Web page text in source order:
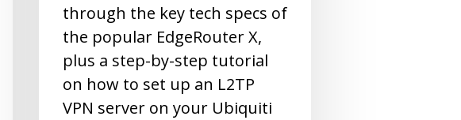
through the key tech specs of
the popular EdgeRouter X,
plus a step-by-step tutorial
on how to set up an L2TP
VPN server on your Ubiquiti